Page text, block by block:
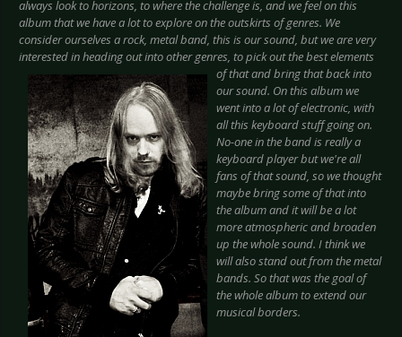
always look to horizons, to where the challenge is, and we feel on this
album that we have a lot to explore on the outskirts of genres. We
consider ourselves a rock, metal band, this is our sound, but we are very
interested in heading out into other genres, to pick outthe best elements
of that and bring that back into
our sound. On this album we
went into a lot of electronic, with
all this keyboard stuff going on.
No-one in the band is really a
keyboard player but we're all
fans of that sound, so we thought
maybe bring some of that into
the album and it will be a lot
more atmospheric and broaden
up the whole sound. I think we
will also stand out from the metal
bands. So that was the goal of
the whole album to extend our
musical borders.